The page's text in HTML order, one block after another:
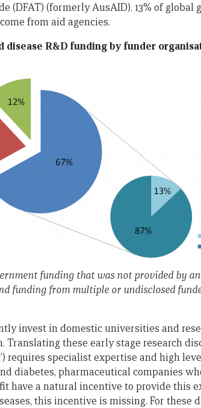
(DFAT) (formerly AusAID). 13% of
from aid agencies.
disease R&D funding by funder
funding that was not provided by
funding from multiple or undisclosed
invest in domestic universities and
Translating these early stage research
requires specialist expertise and high
diabetes, pharmaceutical companies
have a natural incentive to provide this
this incentive is missing. For these